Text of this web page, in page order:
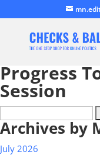
Progress
Session
for:
Archives by
July 2026